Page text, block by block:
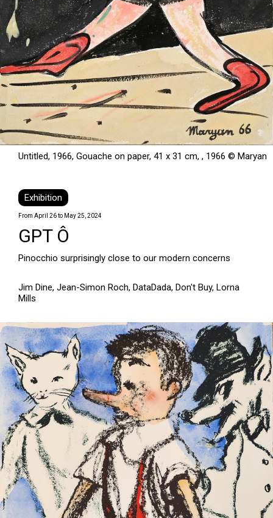
Untitled, 1966, Gouache on paper, 41 x 31 cm, , 1966 © Maryan
Exhibition
From April 26 to May 25, 2024
GPT Ô
Pinocchio surprisingly close to our modern concerns
Jim Dine, Jean-Simon Roch, DataDada, Don't Buy, Lorna
Mills